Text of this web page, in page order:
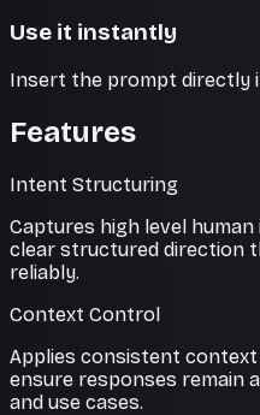
Use it instantly
Insert the prompt directly
Features
Intent Structuring
Captures high level
clear structured direction
reliably.
Context Control
Applies consistent
ensure responses remain
and use cases.